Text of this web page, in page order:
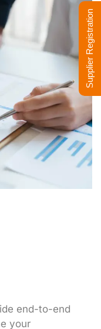
end-to-end
your
Supplier Registration